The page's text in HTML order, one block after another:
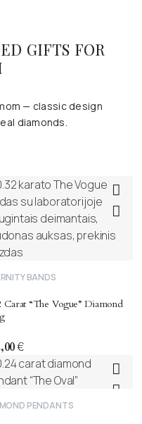
GIFTS FOR
— classic design
diamonds.
BANDS
Carat “The Vogue” Diamond
€
PENDANTS